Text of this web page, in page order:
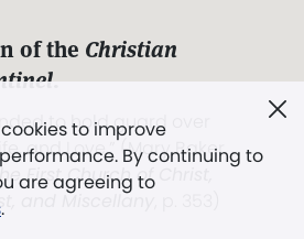
to improve
By continuing to
are agreeing to
.
of the Christian
.
to hold guard over
and Love.” (Mary Baker
First Church of Christ,
and Miscellany